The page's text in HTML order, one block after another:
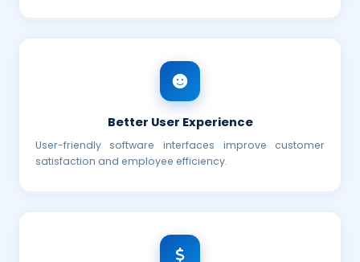
Better User Experience
User-friendly software interfaces improve customer
satisfaction and employee efficiency.